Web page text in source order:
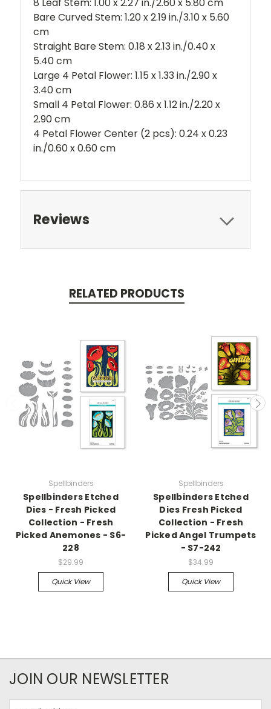
Bare Curved Stem: 1.20 x 2.19 in./3.10 x 5.60
cm
Straight Bare Stem: 0.18 x 2.13 in./0.40 x
5.40 cm
Large 4 Petal Flower: 1.15 x 1.33 in./2.90 x
3.40 cm
Small 4 Petal Flower: 0.86 x 1.12 in./2.20 x
2.90 cm
4 Petal Flower Center (2 pcs): 0.24 x 0.23
in./0.60 x 0.60 cm
Reviews
RELATED PRODUCTS
Spellbinders
Spellbinders Etched
Dies - Fresh Picked
Collection - Fresh
Picked Anemones - S6-
228
$29.99
Quick View
Spellbinders
Spellbinders Etched
Dies Fresh Picked
Collection - Fresh
Picked Angel Trumpets
- S7-242
$34.99
Quick View
JOIN OUR NEWSLETTER